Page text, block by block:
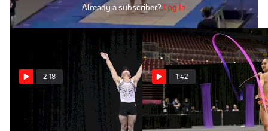
Already a subscriber? Log In
2:18
T&T Highlights From 2021
USA Gymnastics
1:42
Laura Zeng - Ribbon, TEG -
2021 USA Gymnastics